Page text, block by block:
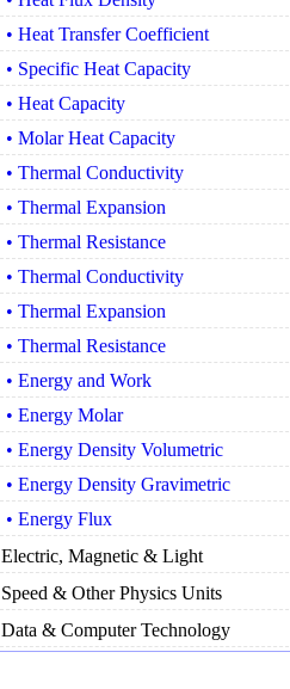
• Heat Transfer Coefficient
• Specific Heat Capacity
• Heat Capacity
• Molar Heat Capacity
• Thermal Conductivity
• Thermal Expansion
• Thermal Resistance
• Thermal Conductivity
• Thermal Expansion
• Thermal Resistance
• Energy and Work
• Energy Molar
• Energy Density Volumetric
• Energy Density Gravimetric
• Energy Flux
Electric, Magnetic & Light
Speed & Other Physics Units
Data & Computer Technology